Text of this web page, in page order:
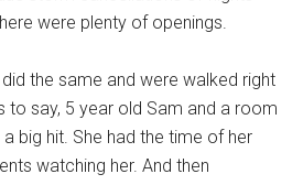
were plenty of openings.
the same and were walked right
to say, 5 year old Sam and a room
big hit. She had the time of her
watching her. And then